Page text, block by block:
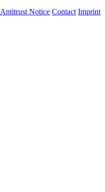
Antitrust Notice Contact Imprint